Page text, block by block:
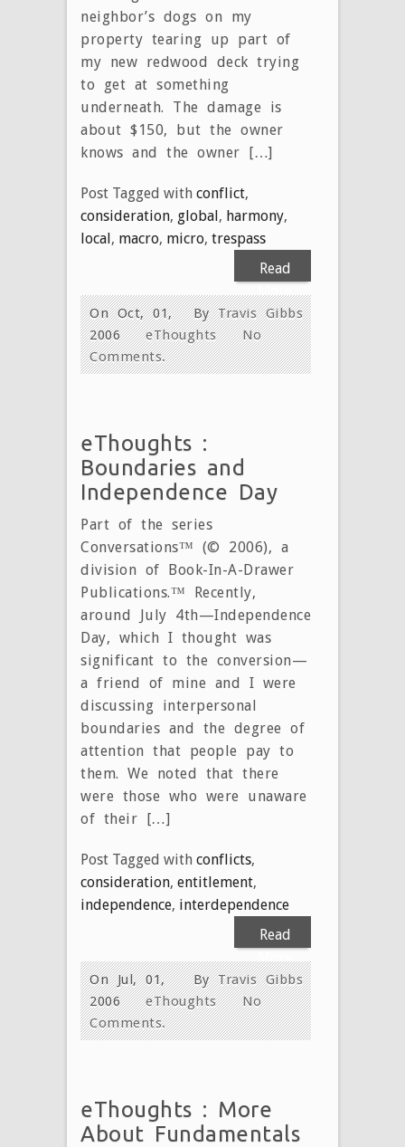
neighbor’s dogs on my
property tearing up part of
my new redwood deck trying
to get at something
underneath. The damage is
about $150, but the owner
knows and the owner […]
Post Tagged with conflict,
consideration, global, harmony,
local, macro, micro, trespass
Read
More
ByTravis Gibbs
On Oct, 01,
2006
eThoughts
No
Comments.
eThoughts :
Boundaries and
Independence Day
Part of the series
Conversations™ (© 2006), a
division of Book-In-A-Drawer
Publications.™ Recently,
around July 4th—Independence
Day, which I thought was
significant to the conversion—
a friend of mine and I were
discussing interpersonal
boundaries and the degree of
attention that people pay to
them. We noted that there
were those who were unaware
of their […]
Post Tagged with conflicts,
consideration, entitlement,
independence, interdependence
Read
More
ByTravis Gibbs
On Jul, 01,
2006
eThoughts
No
Comments.
eThoughts : More
About Fundamentals